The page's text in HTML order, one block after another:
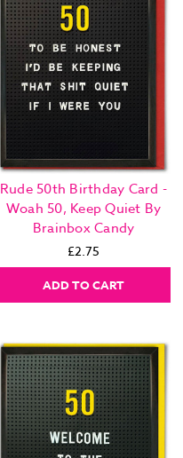
Rude 50th Birthday Card -
Woah 50, Keep Quiet By
Brainbox Candy
£2.75
ADD TO CART